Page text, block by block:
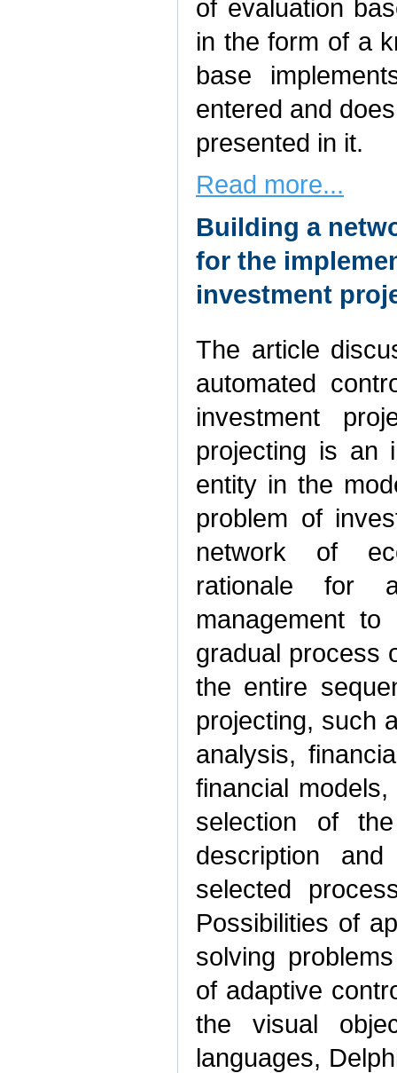
of evaluation
in the form of a
base
entered and
presented in it.
Read more...
Building a
for the
investment
The article
automated
investment
projecting is an
entity in the
problem of
network of
rationale for
management
gradual process
the entire
projecting, such
analysis,
financial
selection of
description
selected
Possibilities of
solving
of adaptive
the visual
languages,